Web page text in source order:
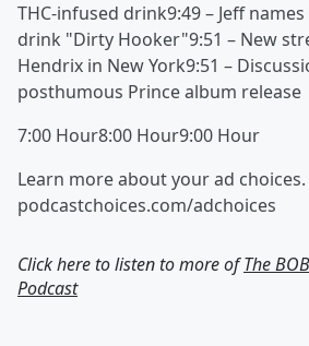
THC-infused drink9:49 – Jeff
drink "Dirty Hooker"9:51 – New
Hendrix in New York9:51 –
posthumous Prince album release
7:00 Hour8:00 Hour9:00 Hour
Learn more about your ad
podcastchoices.com/adchoices
Click here to listen to more ofThe
Podcast